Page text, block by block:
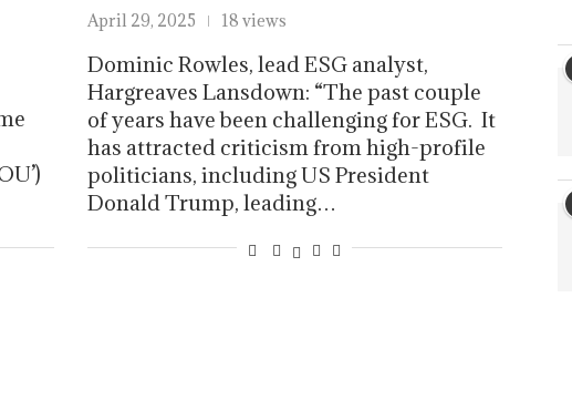
April 29, 2025 18 views
Dominic Rowles, lead ESG analyst,
Hargreaves Lansdown: “The past couple
of years have been challenging for ESG. It
has attracted criticism from high-profile
politicians, including US President
Donald Trump, leading…